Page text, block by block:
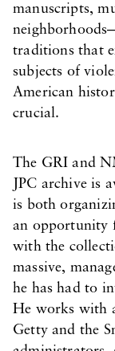
manuscripts,
traditions that
subjects of
American
crucial.
The GRI and
JPC archive is
is both
an opportunity
with the
massive,
he has had to
He works with
Getty and the